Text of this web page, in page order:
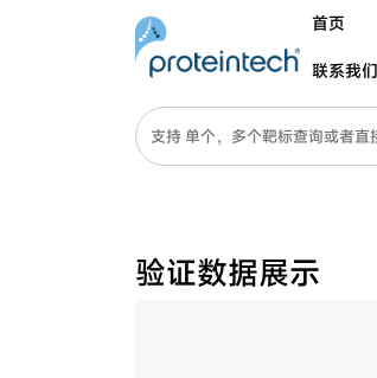
首页
联系我们
验证数据展示